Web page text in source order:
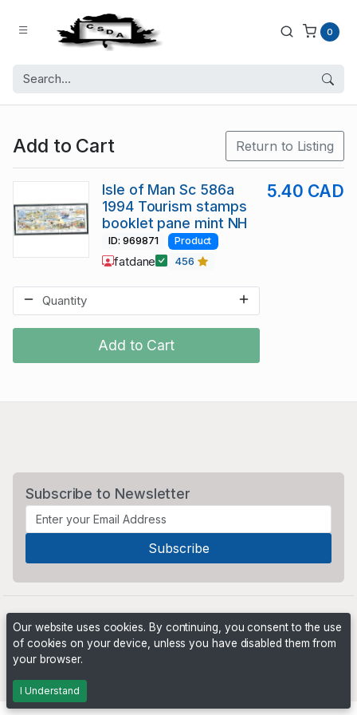
0
Add to Cart Return to Listing
Add to Cart
Isle of Man Sc 586a
1994 Tourism stamps
booklet pane mint NH
5.40 CAD
ID: 969871 Product
fatdane 456
Subscribe to Newsletter
Our website uses cookies. By continuing, you consent to the use
of cookies on your device, unless you have disabled them from
your browser.
I Understand